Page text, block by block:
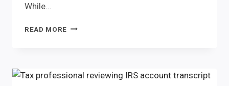
While…
READ MORE KWONG
COVID-